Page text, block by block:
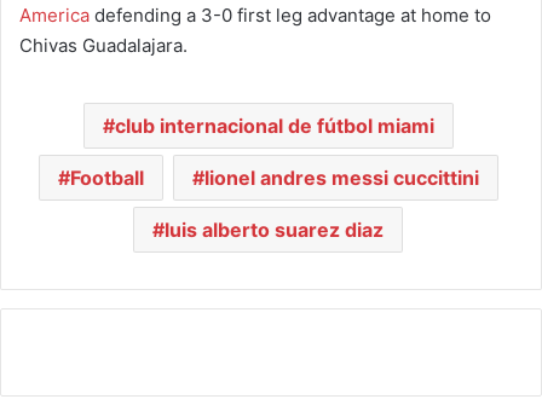
America defending a 3-0 first leg advantage at home to
Chivas Guadalajara.
club internacional de fútbol miami
Football lionel andres messi cuccittini
luis alberto suarez diaz